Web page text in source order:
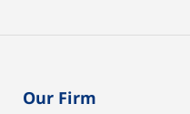
Our Firm